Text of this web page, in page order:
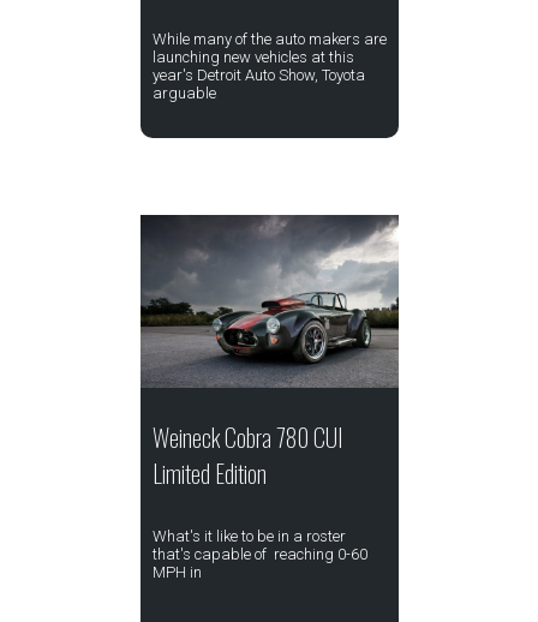
While many of the auto makers are
launching new vehicles at this
year's Detroit Auto Show, Toyota
arguable
Weineck Cobra 780 CUI
Limited Edition
What's it like to be in a roster
that's capable of reaching 0-60
MPH in